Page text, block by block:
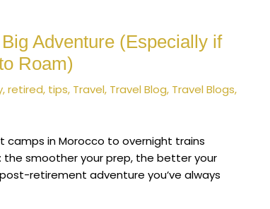
Adventure (Especially if
Roam)
,retired, tips, Travel, Travel Blog, Travel Blogs,
camps in Morocco to overnight trains
the smoother your prep, the better your
retirement adventure you’ve always